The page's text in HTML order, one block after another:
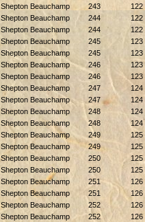
Shepton Beauchamp 243
122
Shepton Beauchamp 244
122
Shepton Beauchamp 244
122
Shepton Beauchamp 245
123
Shepton Beauchamp 245
123
Shepton Beauchamp 246
123
Shepton Beauchamp 246
123
Shepton Beauchamp 247
124
Shepton Beauchamp 247
124
Shepton Beauchamp 248
124
Shepton Beauchamp 248
124
Shepton Beauchamp 249
125
Shepton Beauchamp 249
125
Shepton Beauchamp 250
125
Shepton Beauchamp 250
125
Shepton Beauchamp 251
126
Shepton Beauchamp 251
126
Shepton Beauchamp 252
126
Shepton Beauchamp 252
126